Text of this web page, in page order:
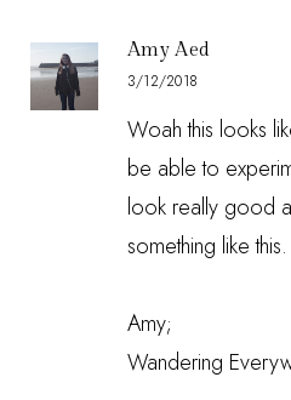
Amy Aed
3/12/2018
Woah this looks
be able to
look really good
something like this.
Amy;
Wandering